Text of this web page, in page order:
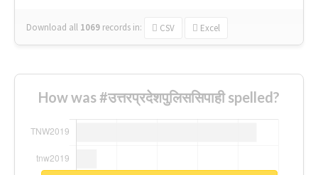
Download all 1069 records in: CSV Excel
How was #उत्तरप्रदेशपुलिससिपाही spelled?